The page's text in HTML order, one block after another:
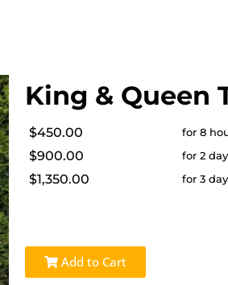
King & Queen
$450.00 for 8
$900.00 for 2
$1,350.00 for 3
Add to Cart